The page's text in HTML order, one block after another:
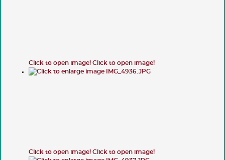
Click to open image! Click to open image!
Click to open image! Click to open image!